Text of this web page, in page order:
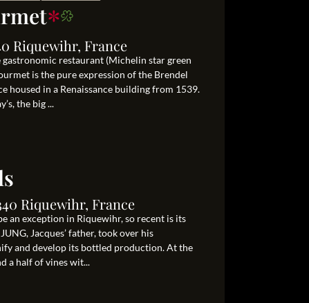
*
Riquewihr, France
gastronomic restaurant (Michelin star green
is the pure expression of the Brendel
housed in a Renaissance building from 1539.
the big ...
Riquewihr, France
an exception in Riquewihr, so recent is its
Jacques’ father, took over his
and develop its bottled production. At the
a half of vines wit...